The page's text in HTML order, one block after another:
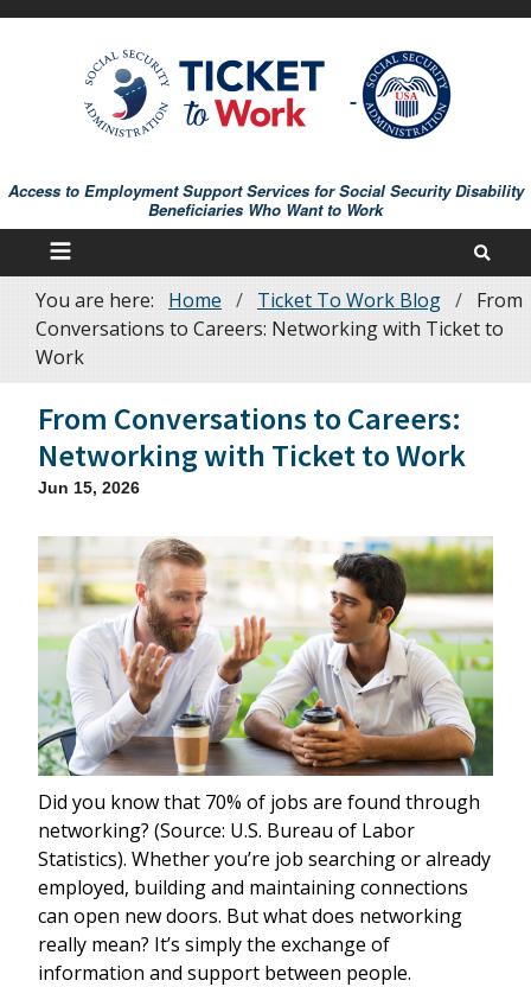
Skip
Access to Employment Support Services for Social Security Disability
Beneficiaries Who Want to Work
Breadcrumb
You are here: Home Ticket To Work Blog
From
Conversations to Careers: Networking with Ticket to
Work
From Conversations to Careers:
Networking with Ticket to Work
Jun 15, 2026
Did you know that 70% of jobs are found through
networking? (Source: U.S. Bureau of Labor
Statistics). Whether you’re job searching or already
employed, building and maintaining connections
can open new doors. But what does networking
really mean? It’s simply the exchange of
information and support between people.